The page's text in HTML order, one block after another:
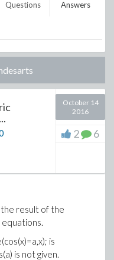
Questions Answers
October 14
2016
2 6
result of the
is
is not given.